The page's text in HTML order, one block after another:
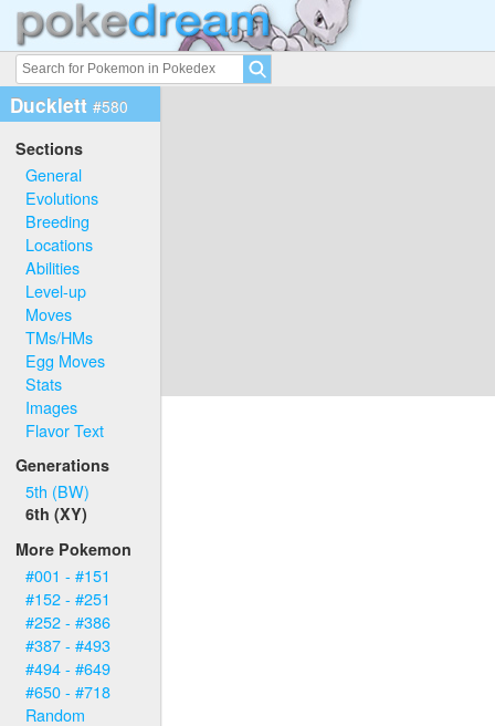
Ducklett #580
Sections
General
Evolutions
Breeding
Locations
Abilities
Level-up
Moves
TMs/HMs
Egg Moves
Stats
Images
Flavor Text
Generations
5th (BW)
6th (XY)
More Pokemon
#001 - #151
#152 - #251
#252 - #386
#387 - #493
#494 - #649
#650 - #718
Random